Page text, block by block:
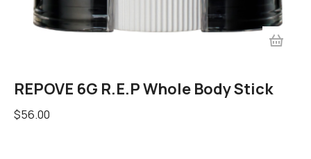
REPOVE 6G R.E.P Whole Body Stick
$56.00